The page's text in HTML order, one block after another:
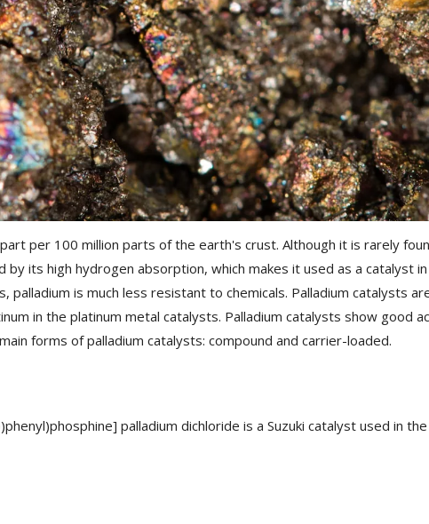
per 100 million parts of the earth's crust. Although it is rarely
its high hydrogen absorption, which makes it used as a catalyst
palladium is much less resistant to chemicals. Palladium catalysts
in the platinum metal catalysts. Palladium catalysts show good
forms of palladium catalysts: compound and carrier-loaded.
palladium dichloride is a Suzuki catalyst used in